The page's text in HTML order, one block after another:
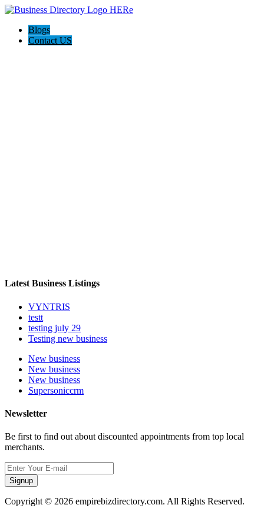
Blogs
Contact US
Latest Business Listings
VYNTRIS
testt
testing july 29
Testing new business
New business
New business
New business
Supersoniccrm
Newsletter
Be first to find out about discounted appointments from top local
merchants.
Signup
Copyright © 2026 empirebizdirectory.com. All Rights Reserved.